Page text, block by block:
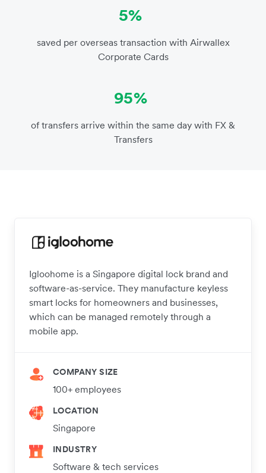
5%
saved per overseas transaction with Airwallex
Corporate Cards
95%
of transfers arrive within the same day with FX &
Transfers
Igloohome is a Singapore digital lock brand and
software-as-service. They manufacture keyless
smart locks for homeowners and businesses,
which can be managed remotely through a
mobile app.
COMPANY SIZE
100+ employees
LOCATION
Singapore
INDUSTRY
Software & tech services